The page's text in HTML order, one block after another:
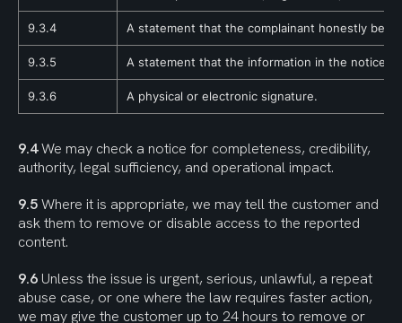
9.3.4 A statement that the complainant honestly
9.3.5 A statement that the information in the notice
9.3.6 A physical or electronic signature.
9.4 We may check a notice for completeness, credibility,
authority, legal sufficiency, and operational impact.
9.5 Where it is appropriate, we may tell the customer and
ask them to remove or disable access to the reported
content.
9.6 Unless the issue is urgent, serious, unlawful, a repeat
abuse case, or one where the law requires faster action,
we may give the customer up to 24 hours to remove or